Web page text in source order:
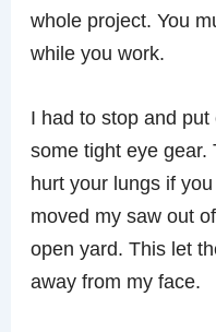
whole project. You
while you work.
I had to stop and
some tight eye gear.
hurt your lungs if
moved my saw out
open yard. This let
away from my face.